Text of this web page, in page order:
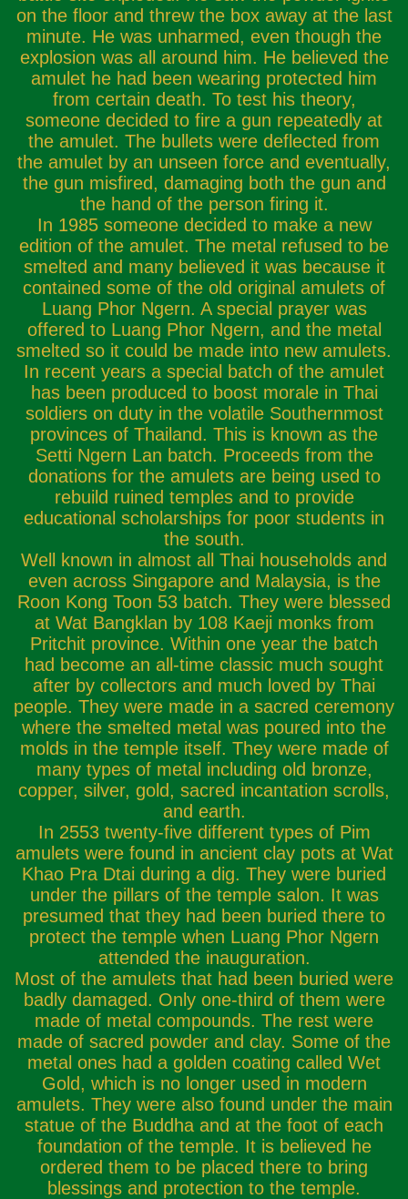
on the floor and threw the box away at the last
minute. He was unharmed, even though the
explosion was all around him. He believed the
amulet he had been wearing protected him
from certain death. To test his theory,
someone decided to fire a gun repeatedly at
the amulet. The bullets were deflected from
the amulet by an unseen force and eventually,
the gun misfired, damaging both the gun and
the hand of the person firing it.
In 1985 someone decided to make a new
edition of the amulet. The metal refused to be
smelted and many believed it was because it
contained some of the old original amulets of
Luang Phor Ngern. A special prayer was
offered to Luang Phor Ngern, and the metal
smelted so it could be made into new amulets.
In recent years a special batch of the amulet
has been produced to boost morale in Thai
soldiers on duty in the volatile Southernmost
provinces of Thailand. This is known as the
Setti Ngern Lan batch. Proceeds from the
donations for the amulets are being used to
rebuild ruined temples and to provide
educational scholarships for poor students in
the south.
Well known in almost all Thai households and
even across Singapore and Malaysia, is the
Roon Kong Toon 53 batch. They were blessed
at Wat Bangklan by 108 Kaeji monks from
Pritchit province. Within one year the batch
had become an all-time classic much sought
after by collectors and much loved by Thai
people. They were made in a sacred ceremony
where the smelted metal was poured into the
molds in the temple itself. They were made of
many types of metal including old bronze,
copper, silver, gold, sacred incantation scrolls,
and earth.
In 2553 twenty-five different types of Pim
amulets were found in ancient clay pots at Wat
Khao Pra Dtai during a dig. They were buried
under the pillars of the temple salon. It was
presumed that they had been buried there to
protect the temple when Luang Phor Ngern
attended the inauguration.
Most of the amulets that had been buried were
badly damaged. Only one-third of them were
made of metal compounds. The rest were
made of sacred powder and clay. Some of the
metal ones had a golden coating called Wet
Gold, which is no longer used in modern
amulets. They were also found under the main
statue of the Buddha and at the foot of each
foundation of the temple. It is believed he
ordered them to be placed there to bring
blessings and protection to the temple.